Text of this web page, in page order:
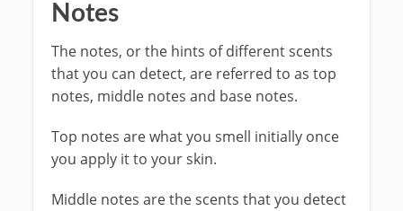
Notes
The notes, or the hints of different scents
that you can detect, are referred to as top
notes, middle notes and base notes.
Top notes are what you smell initially once
you apply it to your skin.
Middle notes are the scents that you detect